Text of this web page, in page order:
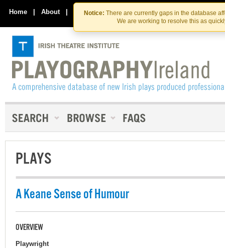
Skip
to
the
content
Skip
to
content
Notice: There are currently gaps in the database
We are working to resolve this as
Home | About | Contact Us
PLAYS
A Keane Sense of Humour
OVERVIEW
Playwright